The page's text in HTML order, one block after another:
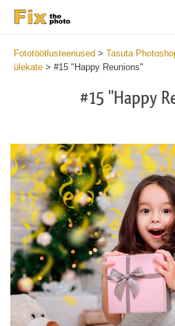
Fototöötlusteenused > Tasuta
ülekate > #15 "Happy Reunions"
#15 "Happy